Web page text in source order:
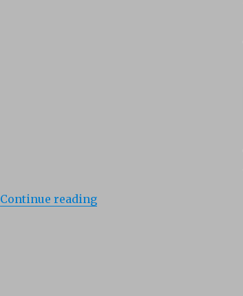
Continue reading